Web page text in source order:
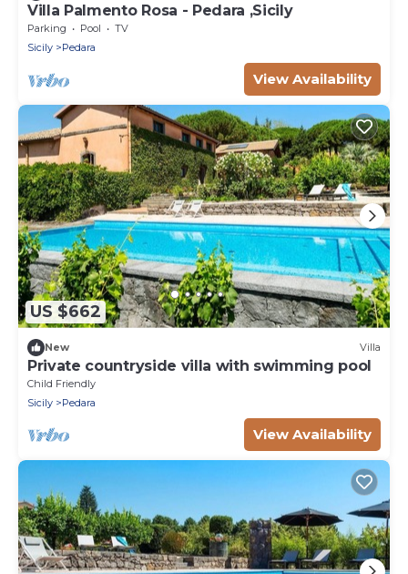
Villa Palmento Rosa - Pedara ,Sicily
Parking Pool
TV
Sicily
Pedara
View Availability
US $662
New Villa
Private countryside villa with swimming pool
Child Friendly
Sicily
Pedara
View Availability